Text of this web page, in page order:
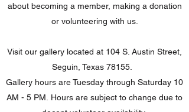
about becoming a member, making a donation
or volunteering with us.
Visit our gallery located at 104 S. Austin Street,
Seguin, Texas 78155.
Gallery hours are Tuesday through Saturday 10
AM - 5 PM. Hours are subject to change due to